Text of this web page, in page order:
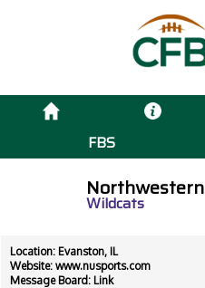
FBS
Northwestern
Wildcats
Location: Evanston, IL
Website: www.nusports.com
Message Board: Link